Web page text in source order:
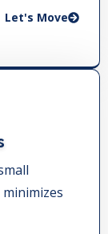
Let's Move